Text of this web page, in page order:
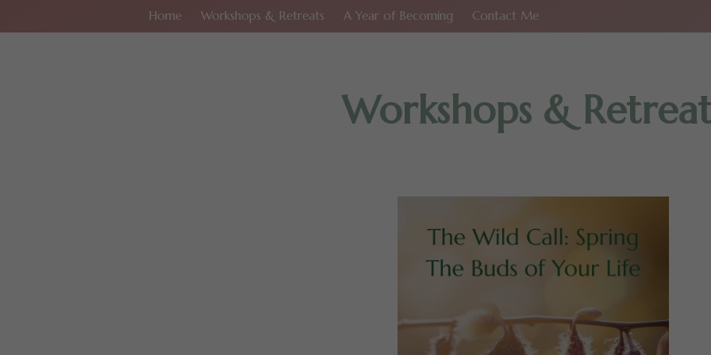
Home Workshops & Retreats A Year of Becoming Contact Me
Workshops &